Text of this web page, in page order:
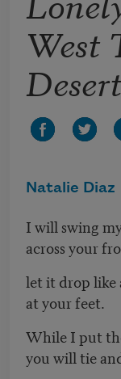
West
Desert
Natalie Diaz
I will swing
across your
let it drop
at your feet.
While I put
you will tie